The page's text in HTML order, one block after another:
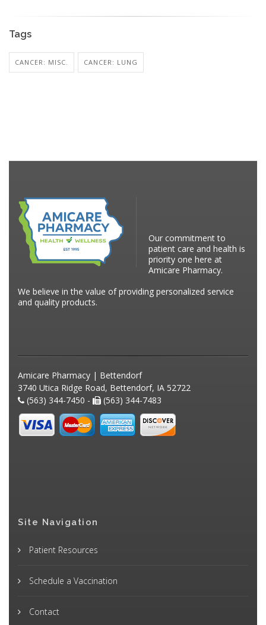
Tags
CANCER: MISC. CANCER: LUNG
Our commitment to
patient care and health is
priority one here at
Amicare Pharmacy.
We believe in the value of providing personalized service
and quality products.
Amicare Pharmacy | Bettendorf
3740 Utica Ridge Road, Bettendorf, IA 52722
(563) 344-7450 -
(563) 344-7483
Site Navigation
Patient Resources
Schedule a Vaccination
Contact